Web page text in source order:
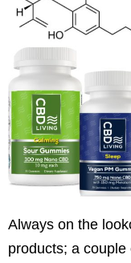
Always on the
products; a